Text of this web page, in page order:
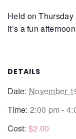
Held on
It’s a fun
DETAILS
Date: November
Time: 2:00 pm -
Cost: $2.00